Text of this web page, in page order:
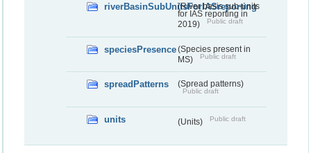
riverBasinSubUnitsForIASreporting
(River basis sub-units
for IAS reporting in
2019)
Public draft
speciesPresence(Species present in
MS)
Public draft
spreadPatterns (Spread patterns)
Public draft
units (Units) Public draft